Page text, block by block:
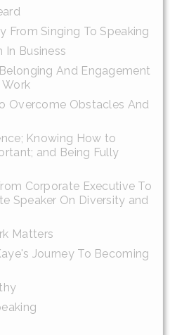
From Singing To Speaking
In Business
And Engagement
Work
Overcome Obstacles And
Knowing How to
and Being Fully
Corporate Executive To
Speaker On Diversity and
Matters
Journey To Becoming